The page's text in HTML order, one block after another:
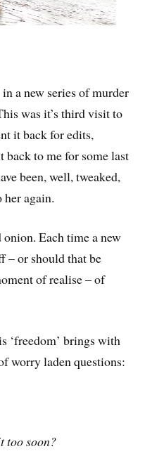
a new series of murder
was it’s third visit to
it back for edits,
back to me for some last
been, well, tweaked,
her again.
Each time a new
– or should that be
of realise – of
‘freedom’ brings with
worry laden questions:
too soon?